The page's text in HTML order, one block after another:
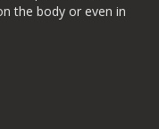
the body or even in